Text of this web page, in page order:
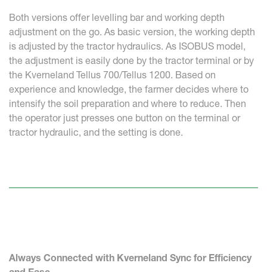
Both versions offer levelling bar and working depth
adjustment on the go. As basic version, the working depth
is adjusted by the tractor hydraulics. As ISOBUS model,
the adjustment is easily done by the tractor terminal or by
the Kverneland Tellus 700/Tellus 1200. Based on
experience and knowledge, the farmer decides where to
intensify the soil preparation and where to reduce. Then
the operator just presses one button on the terminal or
tractor hydraulic, and the setting is done.
Always Connected with Kverneland Sync for Efficiency